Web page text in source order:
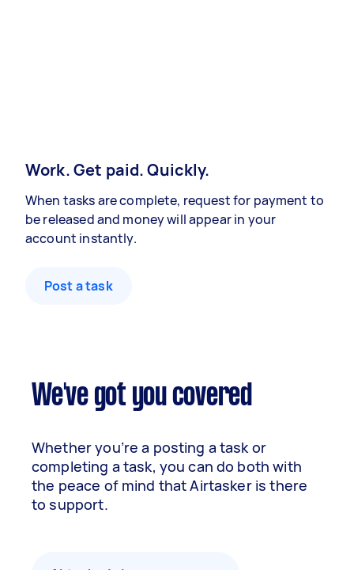
Work. Get paid. Quickly.
When tasks are complete, request for payment to
be released and money will appear in your
account instantly.
Post a task
We've got you covered
Whether you’re a posting a task or
completing a task, you can do both with
the peace of mind that Airtasker is there
to support.